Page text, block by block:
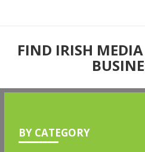
FIND IRISH
BY CATEGORY